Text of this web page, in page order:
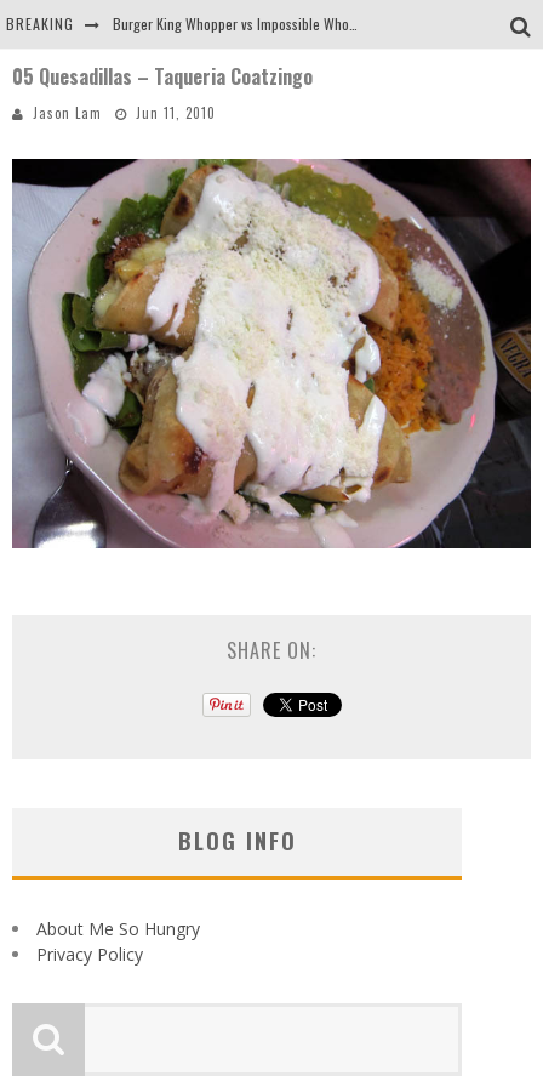
BREAKING
Arby's Meat Mountain Challenge
Tio Wally Eats America: Greetings from the Evergreen State of Washington!
05 Quesadillas – Taqueria Coatzingo
Jason Lam Jun 11, 2010
SHARE ON:
BLOG INFO
About Me So Hungry
Privacy Policy